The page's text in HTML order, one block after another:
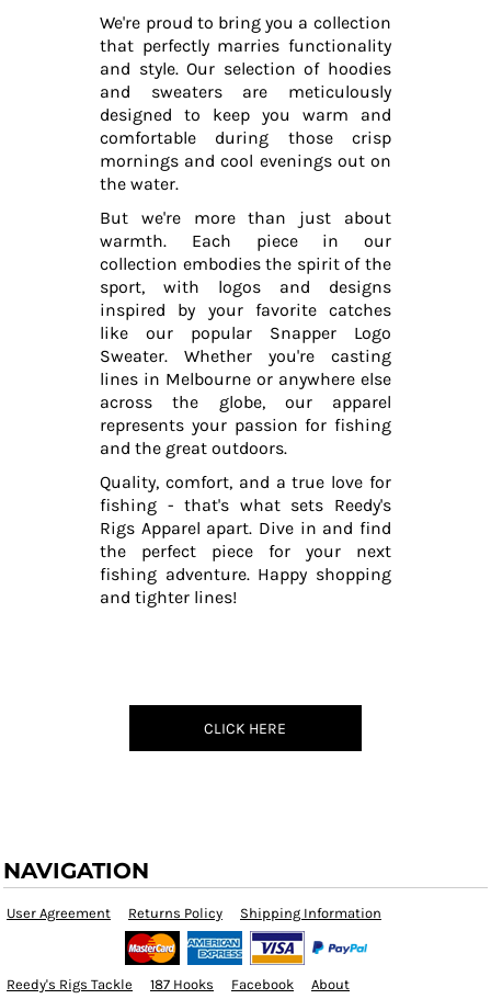
We're proud to bring you a collection
that perfectly marries functionality
and style. Our selection of hoodies
and sweaters are meticulously
designed to keep you warm and
comfortable during those crisp
mornings and cool evenings out on
the water.
But we're more than just about
warmth. Each piece in our
collection embodies the spirit of the
sport, with logos and designs
inspired by your favorite catches
like our popular Snapper Logo
Sweater. Whether you're casting
lines in Melbourne or anywhere else
across the globe, our apparel
represents your passion for fishing
and the great outdoors.
Quality, comfort, and a true love for
fishing - that's what sets Reedy's
Rigs Apparel apart. Dive in and find
the perfect piece for your next
fishing adventure. Happy shopping
and tighter lines!
CLICK HERE
NAVIGATION
User Agreement Returns Policy Shipping Information
Reedy's Rigs Tackle 187 Hooks Facebook About